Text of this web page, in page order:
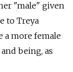
"male" given
to Treya
a more female
being, as